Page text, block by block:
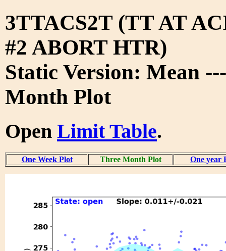
3TTACS2T (TT AT
#2 ABORT HTR)
Static Version: Mean
Month Plot
Open Limit Table.
One Week Plot Three Month Plot One year